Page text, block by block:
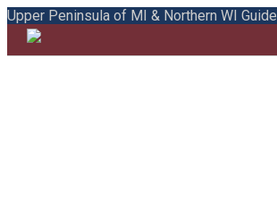
Upper Peninsula of MI & Northern WI Guide